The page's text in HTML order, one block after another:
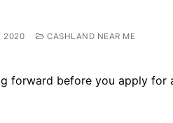
2020 CASHLAND NEAR ME
forward before you apply for